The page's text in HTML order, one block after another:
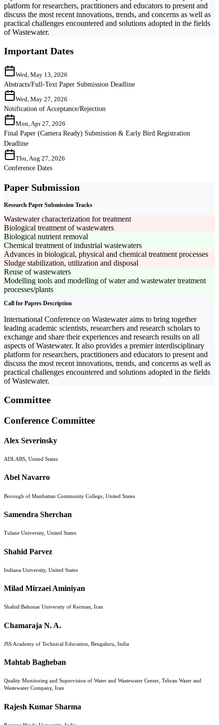
platform for researchers, practitioners and educators to present and
discuss the most recent innovations, trends, and concerns as well as
practical challenges encountered and solutions adopted in the fields
of Wastewater.
Important Dates
Wed, May 13, 2026
Abstracts/Full-Text Paper Submission Deadline
Wed, May 27, 2026
Notification of Acceptance/Rejection
Mon, Apr 27, 2026
Final Paper (Camera Ready) Submission & Early Bird Registration
Deadline
Thu, Aug 27, 2026
Conference Dates
Paper Submission
Research Paper Submission Tracks
Wastewater characterization for treatment
Biological treatment of wastewaters
Biological nutrient removal
Chemical treatment of industrial wastewaters
Advances in biological, physical and chemical treatment processes
Sludge stabilization, utilization and disposal
Reuse of wastewaters
Modelling tools and modelling of water and wastewater treatment
processes/plants
Call for Papers Description
International Conference on Wastewater aims to bring together
leading academic scientists, researchers and research scholars to
exchange and share their experiences and research results on all
aspects of Wastewater. It also provides a premier interdisciplinary
platform for researchers, practitioners and educators to present and
discuss the most recent innovations, trends, and concerns as well as
practical challenges encountered and solutions adopted in the fields
of Wastewater.
Committee
Conference Committee
Alex Severinsky
ADLABS, United States
Abel Navarro
Borough of Manhattan Community College, United States
Samendra Sherchan
Tulane University, United States
Shahid Parvez
Indiana University, United States
Milad Mirzaei Aminiyan
Shahid Bahonar University of Kerman, Iran
Chamaraja N. A.
JSS Academy of Technical Education, Bengaluru, India
Mahtab Bagheban
Quality Monitoring and Supervision of Water and Wastewater Center, Tehran Water and
Wastewater Company, Iran
Rajesh Kumar Sharma